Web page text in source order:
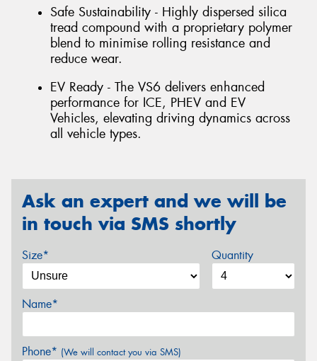
Safe Sustainability - Highly dispersed silica
tread compound with a proprietary polymer
blend to minimise rolling resistance and
reduce wear.
EV Ready - The VS6 delivers enhanced
performance for ICE, PHEV and EV
Vehicles, elevating driving dynamics across
all vehicle types.
Ask an expert and we will be
in touch via SMS shortly
Size* Quantity
Name*
Phone* (We will contact you via SMS)